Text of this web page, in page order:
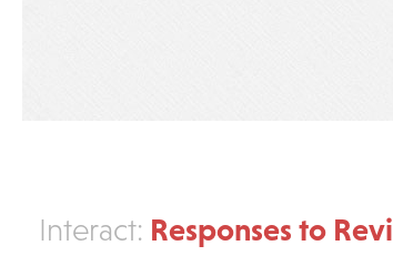
Interact: Responses to